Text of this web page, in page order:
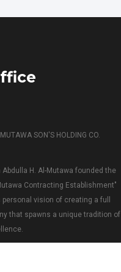
SON'S HOLDING CO.
Abdulla H. Al-Mutawa founded the
Contracting Establishment"
vision of creating a full
that spawns a unique tradition of